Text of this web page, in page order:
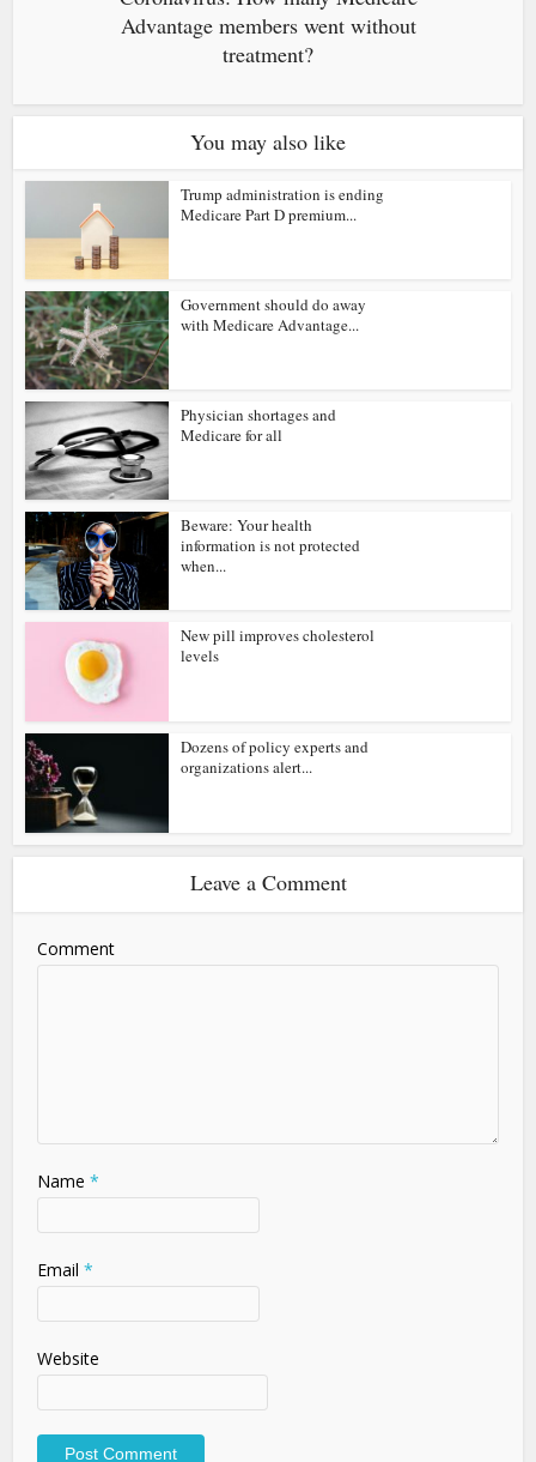
Advantage members went without
treatment?
You may also like
Trump administration is ending
Medicare Part D premium...
Government should do away
with Medicare Advantage...
Physician shortages and
Medicare for all
Beware: Your health
information is not protected
when...
New pill improves cholesterol
levels
Dozens of policy experts and
organizations alert...
Leave a Comment
Comment
Name *
Email *
Website